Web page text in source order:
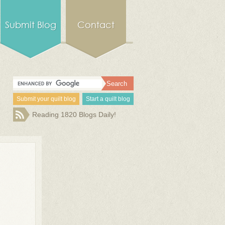
Submit Blog Contact
Submit your quilt blog Start a quilt blog
Reading 1820 Blogs Daily!